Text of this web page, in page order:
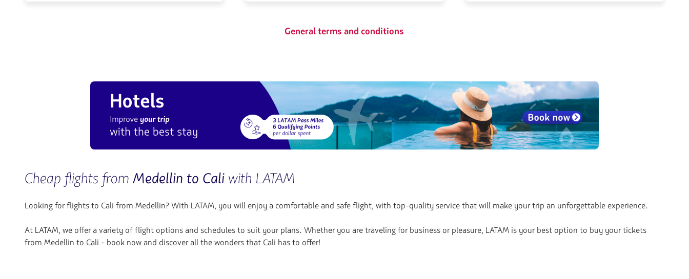
General terms and conditions
Cheap flights from Medellin to Cali with LATAM
Looking for flights to Cali from Medellin? With LATAM, you will enjoy a comfortable and safe flight, with top-quality service that will make your trip an unforgettable experience.
At LATAM, we offer a variety of flight options and schedules to suit your plans. Whether you are traveling for business or pleasure, LATAM is your best option to buy your tickets
from Medellin to Cali - book now and discover all the wonders that Cali has to offer!